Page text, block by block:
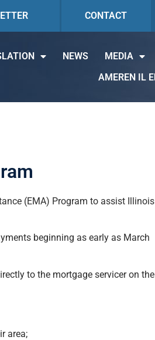
CONTACT
NEWS MEDIA
AMEREN IL
(EMA) Program to assist Illinois
beginning as early as March
to the mortgage servicer on the
area;